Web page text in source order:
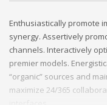
Enthusiastically promote
synergy. Assertively
channels. Interactively
premier models.
“organic” sources and
maximize 24/365